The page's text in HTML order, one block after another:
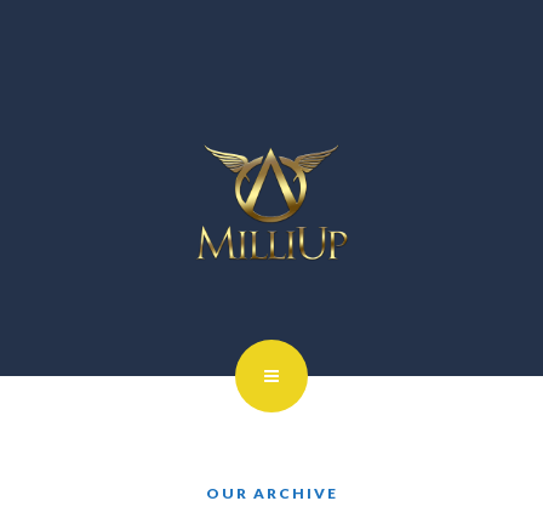
OUR ARCHIVE